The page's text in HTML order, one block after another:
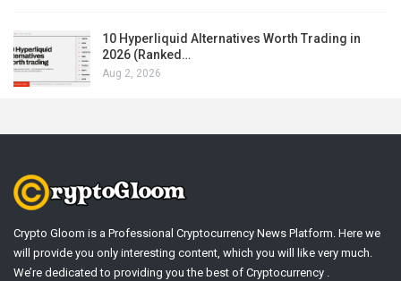
10 Hyperliquid Alternatives Worth Trading in
2026 (Ranked…
Aug 2, 2026
Crypto Gloom is a Professional Cryptocurrency News Platform. Here we
will provide you only interesting content, which you will like very much.
We’re dedicated to providing you the best of Cryptocurrency .